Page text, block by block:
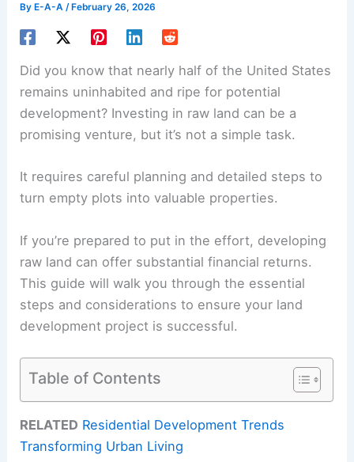
ByE-A-A /February 26, 2026
Did you know that nearly half of the United States
remains uninhabited and ripe for potential
development? Investing in raw land can be a
promising venture, but it’s not a simple task.
It requires careful planning and detailed steps to
turn empty plots into valuable properties.
If you’re prepared to put in the effort, developing
raw land can offer substantial financial returns.
This guide will walk you through the essential
steps and considerations to ensure your land
development project is successful.
Table of Contents
RELATED Residential Development Trends
Transforming Urban Living